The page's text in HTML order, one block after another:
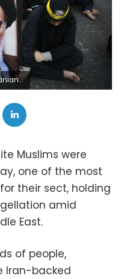
soaring tensions in the Middle East. (AP Photo/Hussein Malla)
Muslims were
one of the most
their sect, holding
amid
East.
of people,
Iran-backed